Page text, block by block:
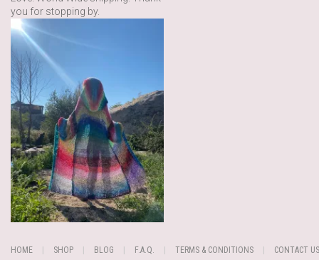
you for stopping by.
HOME SHOP BLOG F.A.Q. TERMS & CONDITIONS CONTACT US